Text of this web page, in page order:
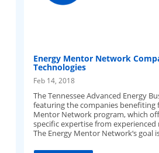
Energy Mentor Network
Technologies
Feb 14, 2018
The Tennessee Advanced Energy
featuring the companies benefiting
Mentor Network program, which
specific expertise from experienced
The Energy Mentor Network‘s goal